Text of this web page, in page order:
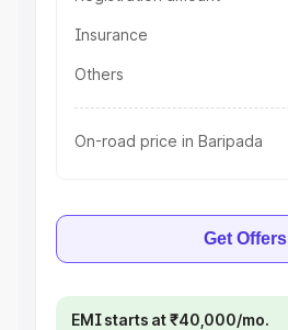
Insurance
Others
On-road price in Baripada
Get Offers
EMI starts at ₹40,000/mo.